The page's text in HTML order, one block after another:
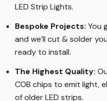
LED Strip Lights.
Bespoke Projects: You
and we’ll cut & solder
ready to install.
The Highest Quality:
COB chips to emit light,
of older LED strips.